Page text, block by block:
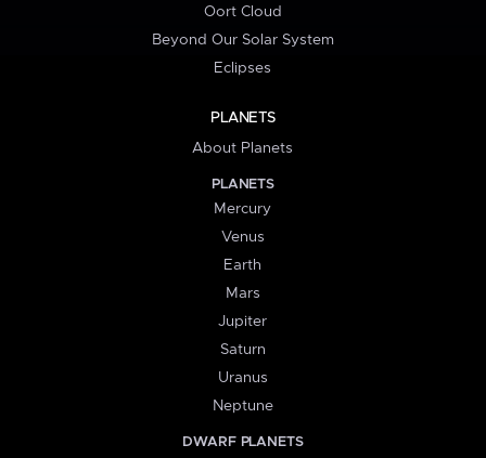
Oort Cloud
Beyond Our Solar System
Eclipses
PLANETS
About Planets
PLANETS
Mercury
Venus
Earth
Mars
Jupiter
Saturn
Uranus
Neptune
DWARF PLANETS